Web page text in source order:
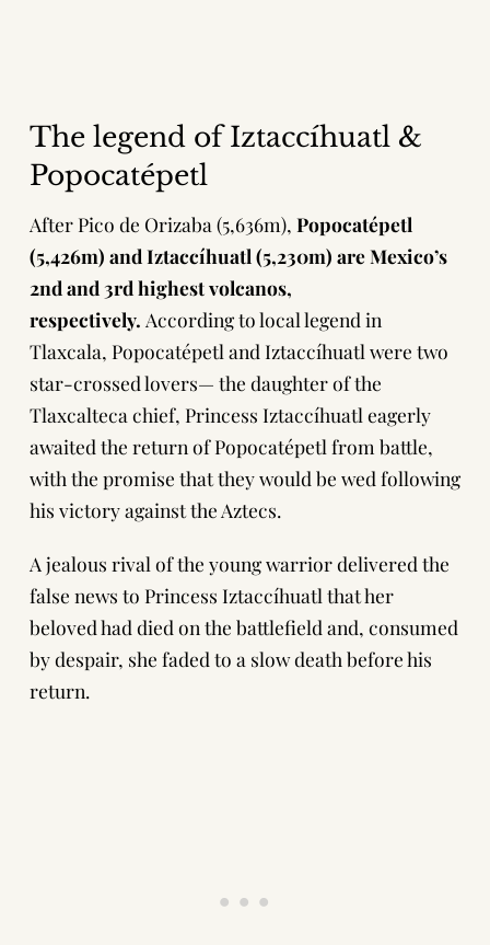
The legend of Iztaccíhuatl &
Popocatépetl
After Pico de Orizaba (5,636m), Popocatépetl
(5,426m) and Iztaccíhuatl (5,230m) are Mexico’s
2nd and 3rd highest volcanos,
respectively. According to local legend in
Tlaxcala, Popocatépetl and Iztaccíhuatl were two
star-crossed lovers— the daughter of the
Tlaxcalteca chief, Princess Iztaccíhuatl eagerly
awaited the return of Popocatépetl from battle,
with the promise that they would be wed following
his victory against the Aztecs.
A jealous rival of the young warrior delivered the
false news to Princess Iztaccíhuatl that her
beloved had died on the battlefield and, consumed
by despair, she faded to a slow death before his
return.